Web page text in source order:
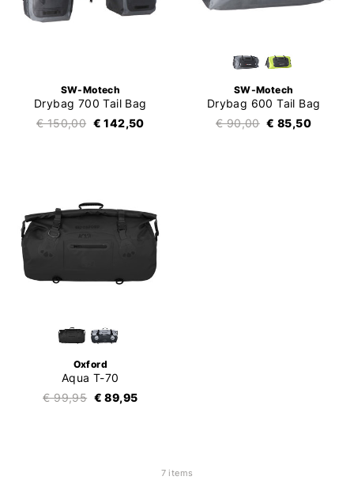
SW-Motech
Drybag 700 Tail Bag
€ 150,00 € 142,50
SW-Motech
Drybag 600 Tail Bag
€ 90,00 € 85,50
Oxford
Aqua T-70
€ 99,95 € 89,95
7 items